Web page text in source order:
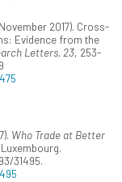
2017). Cross-
Evidence from the
Letters, 23, 253-
Who Trade at Better
31495.